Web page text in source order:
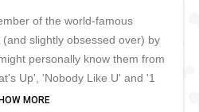
of the world-famous
(and slightly obsessed over) by
personally know them from
Up', 'Nobody Like U' and '1